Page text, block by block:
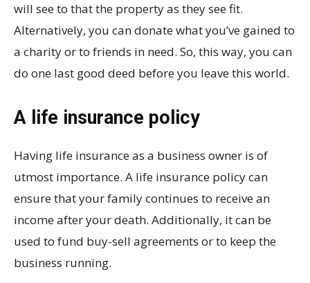
will see to that the property as they see fit.
Alternatively, you can donate what you’ve gained to
a charity or to friends in need. So, this way, you can
do one last good deed before you leave this world.
A life insurance policy
Having life insurance as a business owner is of
utmost importance. A life insurance policy can
ensure that your family continues to receive an
income after your death. Additionally, it can be
used to fund buy-sell agreements or to keep the
business running.